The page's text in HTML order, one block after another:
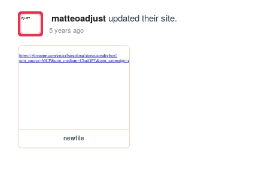
matteoadjustupdated their site.
5 years ago
newfile